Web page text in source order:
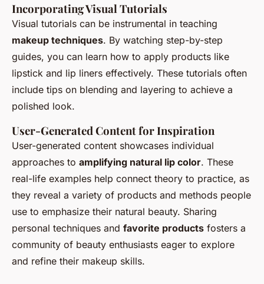
Incorporating Visual Tutorials
Visual tutorials can be instrumental in teaching
makeup techniques. By watching step-by-step
guides, you can learn how to apply products like
lipstick and lip liners effectively. These tutorials often
include tips on blending and layering to achieve a
polished look.
User-Generated Content for Inspiration
User-generated content showcases individual
approaches to amplifying natural lip color. These
real-life examples help connect theory to practice, as
they reveal a variety of products and methods people
use to emphasize their natural beauty. Sharing
personal techniques and favorite products fosters a
community of beauty enthusiasts eager to explore
and refine their makeup skills.